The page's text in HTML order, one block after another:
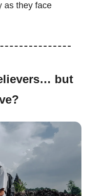
as they face
but